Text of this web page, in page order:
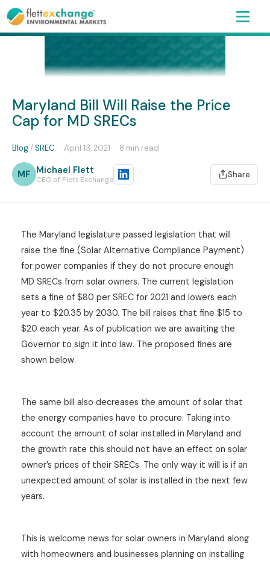
Maryland Bill Will Raise the Price
Cap for MD SRECs
Blog /SREC · April 13, 2021 · 8 min read
MF Michael Flett
CEO of Flett Exchange Share
The Maryland legislature passed legislation that will
raise the fine (Solar Alternative Compliance Payment)
for power companies if they do not procure enough
MD SRECs from solar owners. The current legislation
sets a fine of $80 per SREC for 2021 and lowers each
year to $20.35 by 2030. The bill raises that fine $15 to
$20 each year. As of publication we are awaiting the
Governor to sign it into law. The proposed fines are
shown below.
The same bill also decreases the amount of solar that
the energy companies have to procure. Taking into
account the amount of solar installed in Maryland and
the growth rate this should not have an effect on solar
owner’s prices of their SRECs. The only way it will is if an
unexpected amount of solar is installed in the next few
years.
This is welcome news for solar owners in Maryland along
with homeowners and businesses planning on installing